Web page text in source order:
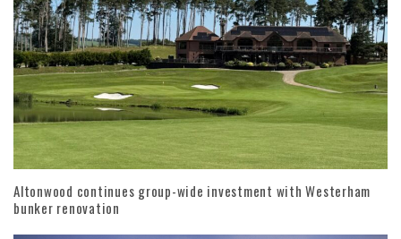
Altonwood continues group-wide investment with Westerham
bunker renovation